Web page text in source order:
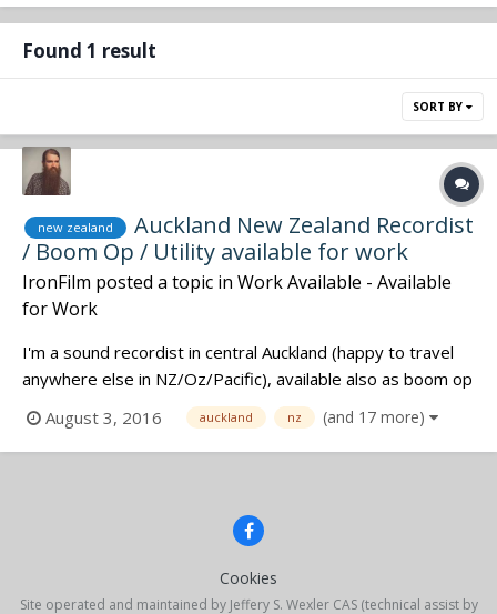
Found 1 result
SORT BY
new zealand
Auckland New Zealand Recordist
/ Boom Op / Utility available for work
IronFilm posted a topic in Work Available - Available
for Work
I'm a sound recordist in central Auckland (happy to travel
anywhere else in NZ/Oz/Pacific), available also as boom op
or utility in sound departments. Experienced on features /
shorts / docos / virtual reality / corporates / etc. Check out
my website for my current rates and to contact me:...
August 3, 2016 auckland nz (and 17 more)
Cookies
Site operated and maintained by Jeffery S. Wexler CAS (technical assist by